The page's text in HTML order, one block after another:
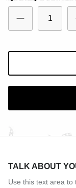
TALK ABOUT
Use this text area
Entice